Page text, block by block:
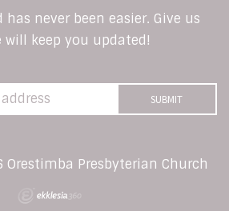
never been easier. Give us
keep you updated!
Orestimba Presbyterian Church